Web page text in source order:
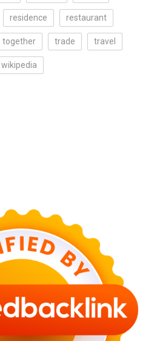
residence restaurant
together trade travel
wikipedia